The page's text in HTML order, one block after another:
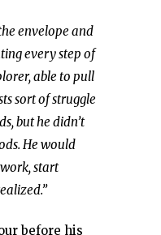
envelope and
every step of
able to pull
sort of struggle
but he didn’t
He would
start
before his